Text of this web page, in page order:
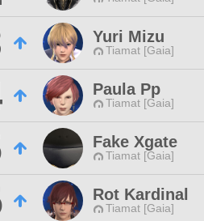
Yuri Mizu
Tiamat [Gaia]
Paula Pp
Tiamat [Gaia]
Fake Xgate
Tiamat [Gaia]
Rot Kardinal
Tiamat [Gaia]